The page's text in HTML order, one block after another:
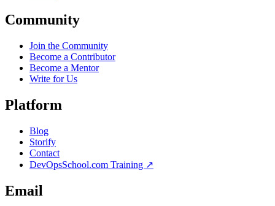
Community
Join the Community
Become a Contributor
Become a Mentor
Write for Us
Platform
Blog
Storify
Contact
DevOpsSchool.com Training ↗
Email